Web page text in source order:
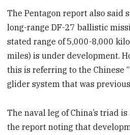
The Pentagon report also said
long-range DF-27 ballistic
stated range of 5,000-8,000
miles) is under development.
this is referring to the Chinese
glider system that was
The naval leg of China’s triad
the report noting that